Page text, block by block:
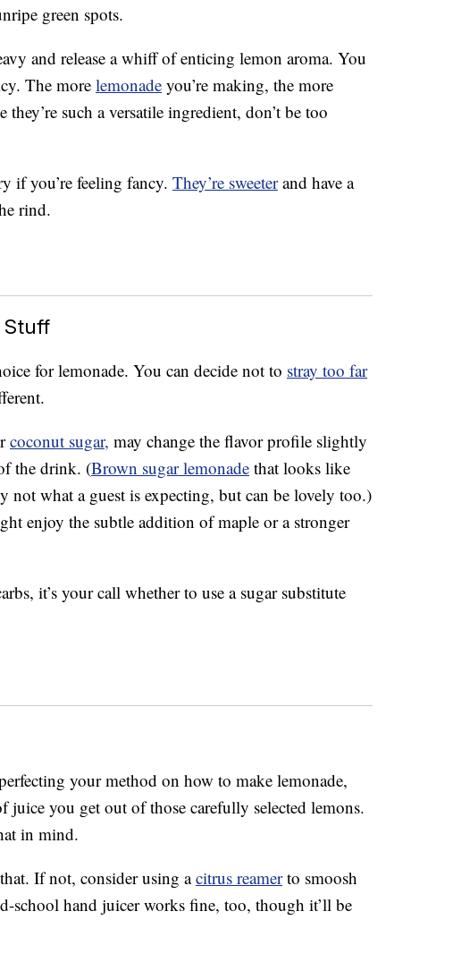
green spots.
and release a whiff of enticing lemon aroma. You
The more lemonade you’re making, the more
such a versatile ingredient, don’t be too
if you’re feeling fancy. They’re sweeterand have a
rind.
Stuff
for lemonade. You can decide not to stray too far
coconut sugar, may change the flavor profile slightly
the drink. (Brown sugar lemonade that looks like
not what a guest is expecting, but can be lovely too.)
enjoy the subtle addition of maple or a stronger
it’s your call whether to use a sugar substitute
your method on how to make lemonade,
you get out of those carefully selected lemons.
in mind.
If not, consider using acitrus reamerto smoosh
school hand juicer works fine, too, though it’ll be